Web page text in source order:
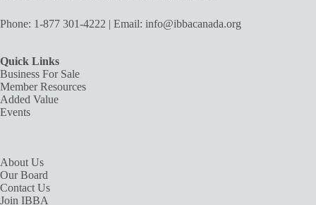
Phone: 1-877 301-4222 | Email: info@ibbacanada.org
Quick Links
Business For Sale
Member Resources
Added Value
Events
About Us
Our Board
Contact Us
Join IBBA